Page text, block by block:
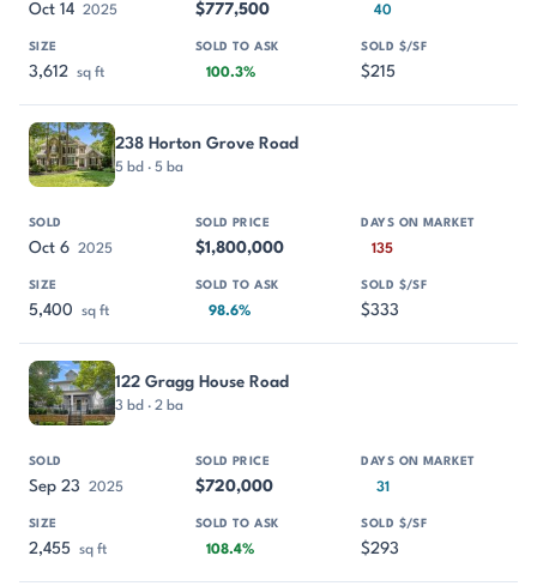
Oct 14 2025 $777,500 40
3,612 sq ft 100.3% $215
238 Horton Grove Road
5 bd · 5 ba
Oct 6 2025 $1,800,000 135
5,400 sq ft 98.6% $333
122 Gragg House Road
3 bd · 2 ba
Sep 23 2025 $720,000 31
2,455 sq ft 108.4% $293